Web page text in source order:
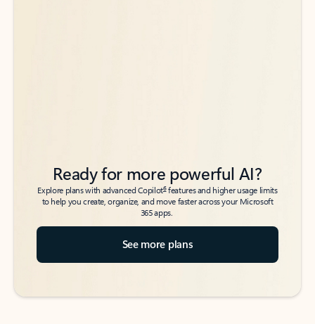
Ready for more powerful AI?
Explore plans with advanced Copilot6features and higher usage limits
to help you create, organize, and move faster across your Microsoft
365 apps.
See more plans